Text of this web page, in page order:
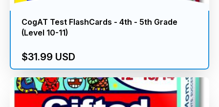
CogAT Test FlashCards - 4th - 5th Grade
(Level 10-11)
$31.99 USD